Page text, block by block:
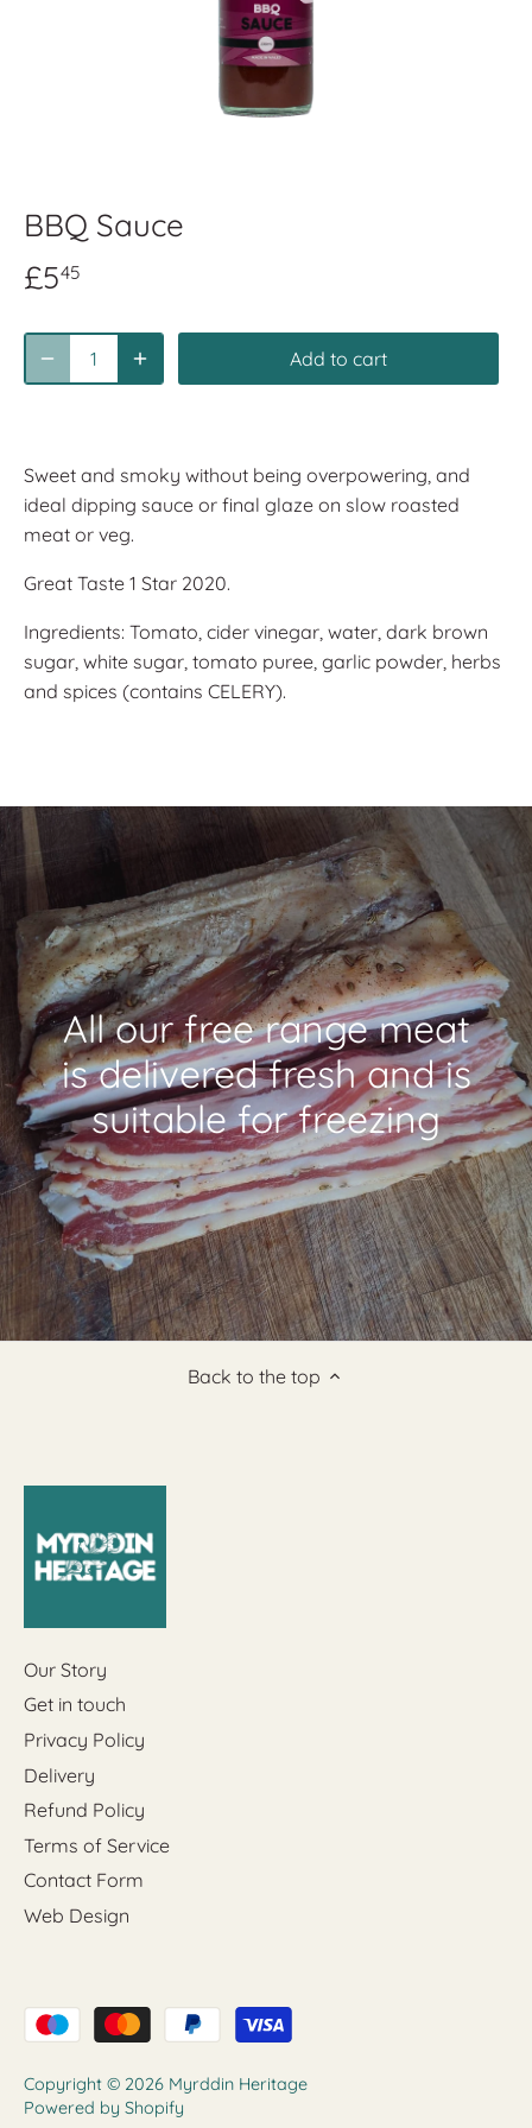
BBQ Sauce
£545
Add to cart
Sweet and smoky without being overpowering, and
ideal dipping sauce or final glaze on slow roasted
meat or veg.
Great Taste 1 Star 2020.
Ingredients: Tomato, cider vinegar, water, dark brown
sugar, white sugar, tomato puree, garlic powder, herbs
and spices (contains CELERY).
All our free range meat
is delivered fresh and is
suitable for freezing
Back to the top
Our Story
Get in touch
Privacy Policy
Delivery
Refund Policy
Terms of Service
Contact Form
Web Design
Copyright © 2026 Myrddin Heritage
Powered by Shopify